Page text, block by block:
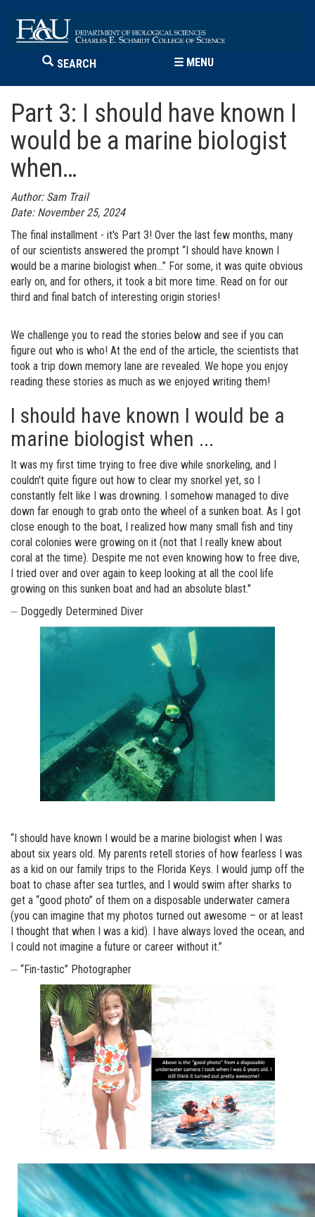
SEARCH ☰ MENU
Part 3: I should have known I
would be a marine biologist
when…
Author: Sam Trail
Date: November 25, 2024
The final installment - it's Part 3! Over the last few months, many
of our scientists answered the prompt “I should have known I
would be a marine biologist when…” For some, it was quite obvious
early on, and for others, it took a bit more time. Read on for our
third and final batch of interesting origin stories!
We challenge you to read the stories below and see if you can
figure out who is who! At the end of the article, the scientists that
took a trip down memory lane are revealed. We hope you enjoy
reading these stories as much as we enjoyed writing them!
I should have known I would be a
marine biologist when ...
It was my first time trying to free dive while snorkeling, and I
couldn't quite figure out how to clear my snorkel yet, so I
constantly felt like I was drowning. I somehow managed to dive
down far enough to grab onto the wheel of a sunken boat. As I got
close enough to the boat, I realized how many small fish and tiny
coral colonies were growing on it (not that I really knew about
coral at the time). Despite me not even knowing how to free dive,
I tried over and over again to keep looking at all the cool life
growing on this sunken boat and had an absolute blast."
⏤ Doggedly Determined Diver
“I should have known I would be a marine biologist when I was
about six years old. My parents retell stories of how fearless I was
as a kid on our family trips to the Florida Keys. I would jump off the
boat to chase after sea turtles, and I would swim after sharks to
get a “good photo” of them on a disposable underwater camera
(you can imagine that my photos turned out awesome – or at least
I thought that when I was a kid). I have always loved the ocean, and
I could not imagine a future or career without it.”
⏤ “Fin-tastic” Photographer